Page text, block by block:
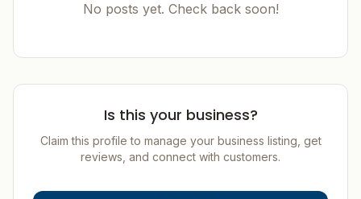
No posts yet. Check back soon!
Is this your business?
Claim this profile to manage your business listing, get
reviews, and connect with customers.